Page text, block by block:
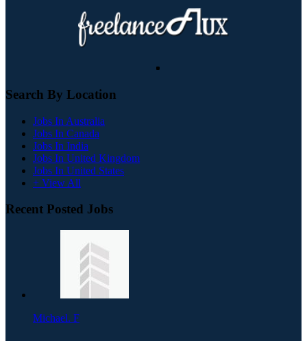
Search By Location
Jobs In Australia
Jobs In Canada
Jobs In India
Jobs In United Kingdom
Jobs In United States
+ View All
Recent Posted Jobs
Michael. F